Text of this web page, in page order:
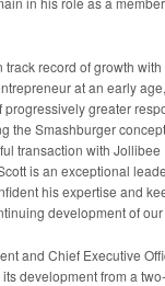
record of growth
at an early
greater
the Smashburger
transaction with
is an exceptional
his expertise and
development of our
and Chief Executive
development from a